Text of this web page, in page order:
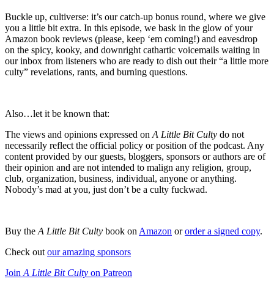
Buckle up, cultiverse: it’s our catch-up bonus round, where we give
you a little bit extra. In this episode, we bask in the glow of your
Amazon book reviews (please, keep ‘em coming!) and eavesdrop
on the spicy, kooky, and downright cathartic voicemails waiting in
our inbox from listeners who are ready to dish out their “a little more
culty” revelations, rants, and burning questions.
Also…let it be known that:
The views and opinions expressed on A Little Bit Culty do not
necessarily reflect the official policy or position of the podcast. Any
content provided by our guests, bloggers, sponsors or authors are of
their opinion and are not intended to malign any religion, group,
club, organization, business, individual, anyone or anything.
Nobody’s mad at you, just don’t be a culty fuckwad.
Buy the A Little Bit Culty book on Amazon ororder a signed copy.
Check out our amazing sponsors
Join A Little Bit Culty on Patreon